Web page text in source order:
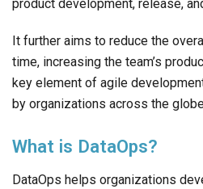
product development, release,
It further aims to reduce the
time, increasing the team’s
key element of agile
by organizations across the
What is DataOps?
DataOps helps organizations